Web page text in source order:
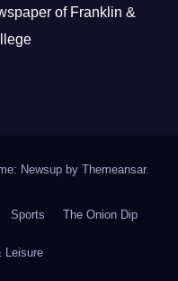
of Franklin &
Newsup by Themeansar.
Sports The Onion Dip
Leisure